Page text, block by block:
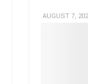
AUGUST 7,